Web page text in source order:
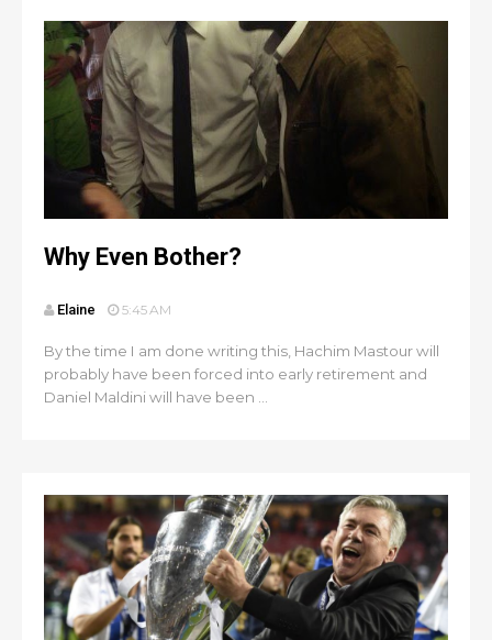
Why Even Bother?
Elaine 5:45 AM
By the time I am done writing this, Hachim Mastour will
probably have been forced into early retirement and
Daniel Maldini will have been ...